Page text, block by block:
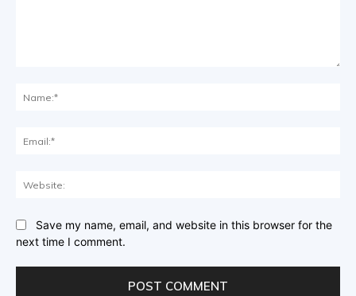
Save my name, email, and website in this browser for the
next time I comment.